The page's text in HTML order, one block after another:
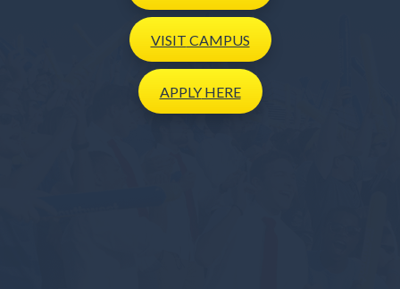
VISIT CAMPUS
APPLYHERE